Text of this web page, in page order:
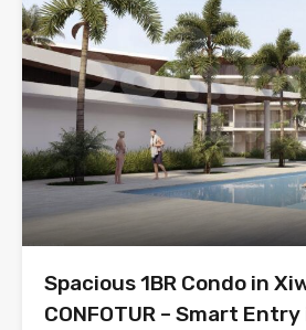
Spacious 1BR Condo in
CONFOTUR – Smart